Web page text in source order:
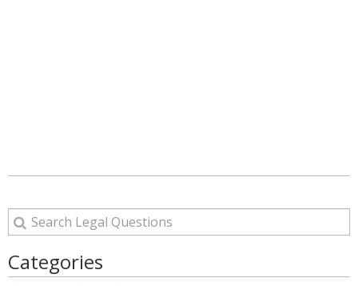
Categories